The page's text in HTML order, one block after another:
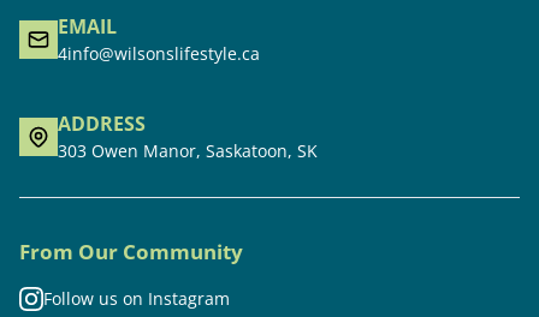
EMAIL
4info@wilsonslifestyle.ca
ADDRESS
303 Owen Manor, Saskatoon, SK
From Our Community
Follow us on Instagram